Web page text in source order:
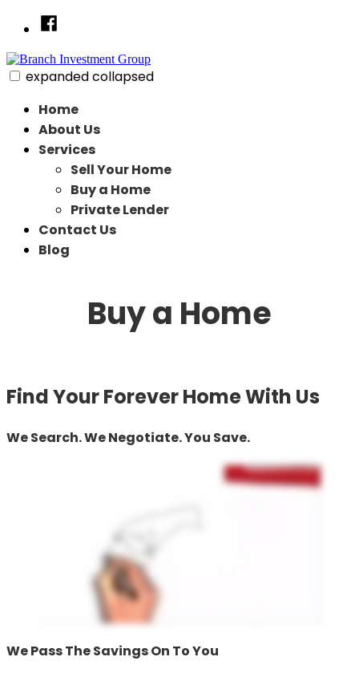
Facebook
Branch Investment Group
Just another SiteBuilder site
expandedcollapsed
Home
About Us
Services
Sell Your Home
Buy a Home
Private Lender
Contact Us
Blog
Buy a Home
Find Your Forever Home With Us
We Search. We Negotiate. You Save.
We Pass The Savings On To You